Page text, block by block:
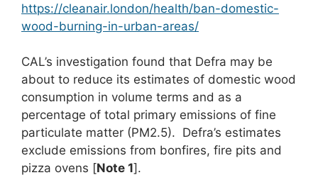
https://cleanair.london/health/ban-domestic-
wood-burning-in-urban-areas/
CAL’s investigation found that Defra may be
about to reduce its estimates of domestic wood
consumption in volume terms and as a
percentage of total primary emissions of fine
particulate matter (PM2.5). Defra’s estimates
exclude emissions from bonfires, fire pits and
pizza ovens [Note 1].